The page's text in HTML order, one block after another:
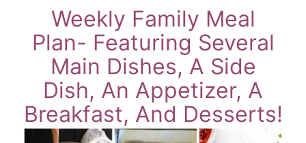
Weekly Family Meal
Plan- Featuring Several
Main Dishes, A Side
Dish, An Appetizer, A
Breakfast, And Desserts!